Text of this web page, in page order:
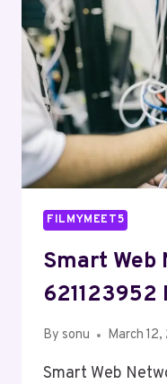
FILMYMEET5
Smart Web
By sonu March
Smart Web